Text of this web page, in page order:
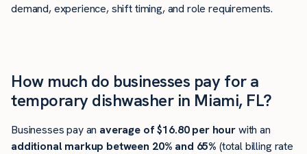
demand, experience, shift timing, and role requirements.
How much do businesses pay for a
temporary dishwasher in Miami, FL?
Businesses pay an average of$16.80per hourwith an
additional markup between 20% and 65% (total billing rate